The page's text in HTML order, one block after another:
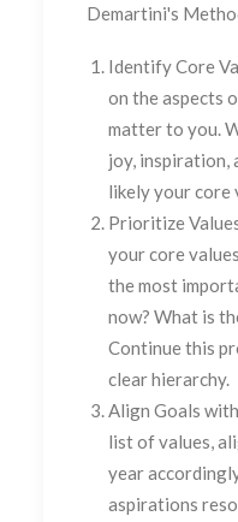
Demartini's
Identify Core
on the aspects
matter to you.
joy, inspiration,
likely your core
Prioritize
your core
the most
now? What is
Continue this
clear hierarchy.
Align Goals
list of values,
year
aspirations